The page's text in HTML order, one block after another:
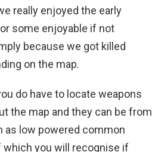
really enjoyed the early
some enjoyable if not
because we got killed
on the map.
do have to locate weapons
the map and they can be from
as low powered common
you will recognise if